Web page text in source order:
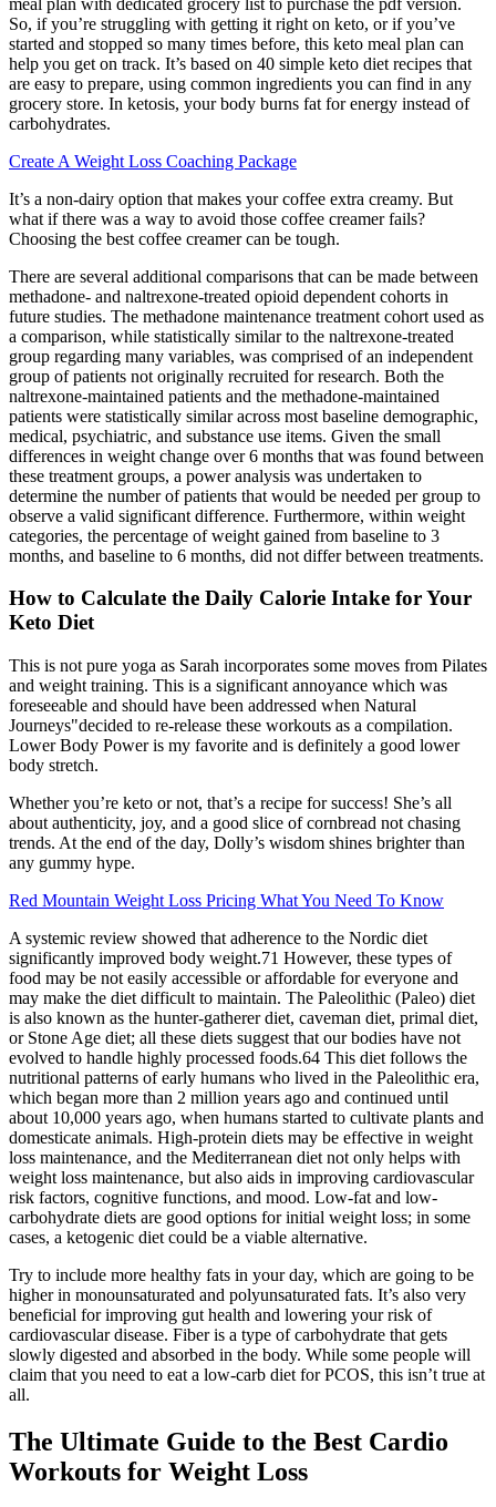
So, if you’re struggling with getting it right on keto, or if you’ve
started and stopped so many times before, this keto meal plan can
help you get on track. It’s based on 40 simple keto diet recipes that
are easy to prepare, using common ingredients you can find in any
grocery store. In ketosis, your body burns fat for energy instead of
carbohydrates.
Create A Weight Loss Coaching Package
It’s a non-dairy option that makes your coffee extra creamy. But
what if there was a way to avoid those coffee creamer fails?
Choosing the best coffee creamer can be tough.
There are several additional comparisons that can be made between
methadone- and naltrexone-treated opioid dependent cohorts in
future studies. The methadone maintenance treatment cohort used as
a comparison, while statistically similar to the naltrexone-treated
group regarding many variables, was comprised of an independent
group of patients not originally recruited for research. Both the
naltrexone-maintained patients and the methadone-maintained
patients were statistically similar across most baseline demographic,
medical, psychiatric, and substance use items. Given the small
differences in weight change over 6 months that was found between
these treatment groups, a power analysis was undertaken to
determine the number of patients that would be needed per group to
observe a valid significant difference. Furthermore, within weight
categories, the percentage of weight gained from baseline to 3
months, and baseline to 6 months, did not differ between treatments.
How to Calculate the Daily Calorie Intake for Your
Keto Diet
This is not pure yoga as Sarah incorporates some moves from Pilates
and weight training. This is a significant annoyance which was
foreseeable and should have been addressed when Natural
Journeys"decided to re-release these workouts as a compilation.
Lower Body Power is my favorite and is definitely a good lower
body stretch.
Whether you’re keto or not, that’s a recipe for success! She’s all
about authenticity, joy, and a good slice of cornbread not chasing
trends. At the end of the day, Dolly’s wisdom shines brighter than
any gummy hype.
Red Mountain Weight Loss Pricing What You Need To Know
A systemic review showed that adherence to the Nordic diet
significantly improved body weight.71 However, these types of
food may be not easily accessible or affordable for everyone and
may make the diet difficult to maintain. The Paleolithic (Paleo) diet
is also known as the hunter-gatherer diet, caveman diet, primal diet,
or Stone Age diet; all these diets suggest that our bodies have not
evolved to handle highly processed foods.64 This diet follows the
nutritional patterns of early humans who lived in the Paleolithic era,
which began more than 2 million years ago and continued until
about 10,000 years ago, when humans started to cultivate plants and
domesticate animals. High-protein diets may be effective in weight
loss maintenance, and the Mediterranean diet not only helps with
weight loss maintenance, but also aids in improving cardiovascular
risk factors, cognitive functions, and mood. Low-fat and low-
carbohydrate diets are good options for initial weight loss; in some
cases, a ketogenic diet could be a viable alternative.
Try to include more healthy fats in your day, which are going to be
higher in monounsaturated and polyunsaturated fats. It’s also very
beneficial for improving gut health and lowering your risk of
cardiovascular disease. Fiber is a type of carbohydrate that gets
slowly digested and absorbed in the body. While some people will
claim that you need to eat a low-carb diet for PCOS, this isn’t true at
all.
The Ultimate Guide to the Best Cardio
Workouts for Weight Loss